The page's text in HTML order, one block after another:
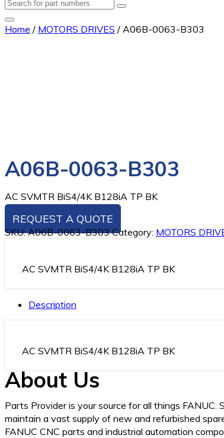
Home / MOTORS DRIVES / A06B-0063-B303
A06B-0063-B303
AC SVMTR BiS4/4K B128iA TP BK
REQUEST A QUOTE
SKU:A06B-0063-B303 Category: MOTORS
AC SVMTR BiS4/4K B128iA TP BK
Description
AC SVMTR BiS4/4K B128iA TP BK
About Us
Parts Provider is your source for all things
maintain a vast supply of new and refurbished
FANUC CNC parts and industrial automation